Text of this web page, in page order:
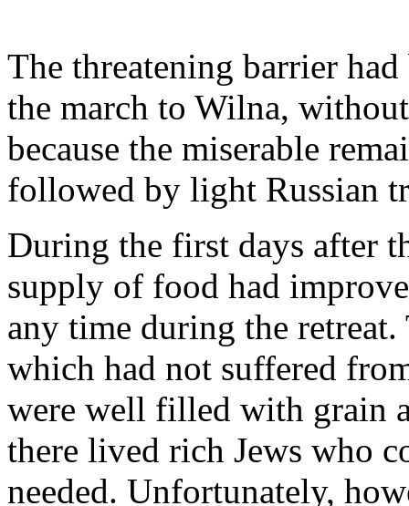
The threatening barrier
the march to Wilna,
because the miserable
followed by light Russian
During the first days after
supply of food had
any time during the
which had not suffered
were well filled with grain
there lived rich Jews who
needed. Unfortunately,